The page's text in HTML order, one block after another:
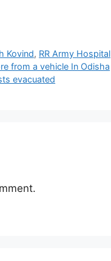
Kovind, RR Army Hospital
from a vehicle In Odisha
evacuated